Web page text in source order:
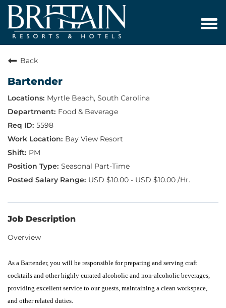
Back
Bartender
Myrtle Beach, South Carolina
Food & Beverage
5598
Bay View Resort
PM
Seasonal Part-Time
USD $10.00 - USD $10.00 /Hr.
Job Description
Overview
As a Bartender, you will be responsible for preparing and serving craft
cocktails and other highly curated alcoholic and non-alcoholic beverages,
providing excellent service to our guests, maintaining a clean workspace,
and other related duties.